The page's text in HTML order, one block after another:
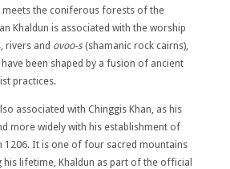
meets the coniferous forests of the
Khaldun is associated with the worship
rivers and ovoo-s(shamanic rock cairns),
been shaped by a fusion of ancient
practices.
associated with Chinggis Khan, as his
more widely with his establishment of
1206. It is one of four sacred mountains
his lifetime, Khaldun as part of the official